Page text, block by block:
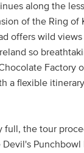
along the
of the Ring of
offers wild
so
Factory
a flexible
full, the tour
Punchbowl